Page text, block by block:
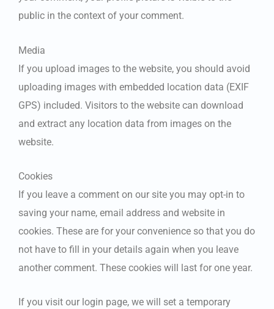
public in the context of your comment.
Media
If you upload images to the website, you should avoid
uploading images with embedded location data (EXIF
GPS) included. Visitors to the website can download
and extract any location data from images on the
website.
Cookies
If you leave a comment on our site you may opt-in to
saving your name, email address and website in
cookies. These are for your convenience so that you do
not have to fill in your details again when you leave
another comment. These cookies will last for one year.
If you visit our login page, we will set a temporary